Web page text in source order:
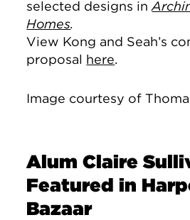
selected designs in
Homes.
View Kong and Seah’s
proposal here.
Image courtesy of
Alum Claire
Featured in
Bazaar